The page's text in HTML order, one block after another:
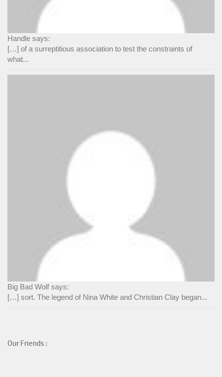
Handle says:
[…] of a surreptitious association to test the constraints of
what...
Big Bad Wolf says:
[…] sort. The legend of Nina White and Christian Clay began...
Our Friends :